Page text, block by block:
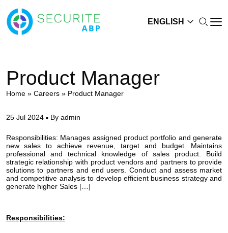
ENGLISH
Product Manager
Home» Careers» Product Manager
25 Jul 2024 ▪ By admin
Responsibilities: Manages assigned product portfolio and generate
new sales to achieve revenue, target and budget. Maintains
professional and technical knowledge of sales product. Build
strategic relationship with product vendors and partners to provide
solutions to partners and end users. Conduct and assess market
and competitive analysis to develop efficient business strategy and
generate higher Sales […]
Responsibilities: